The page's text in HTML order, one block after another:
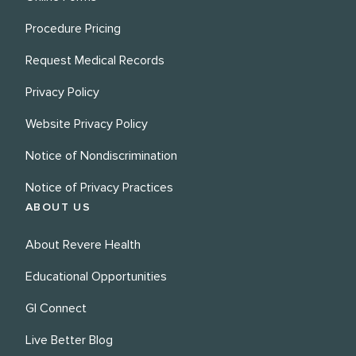
Procedure Pricing
Request Medical Records
Privacy Policy
Website Privacy Policy
Notice of Nondiscrimination
Notice of Privacy Practices
ABOUT US
About Revere Health
Educational Opportunities
GI Connect
Live Better Blog